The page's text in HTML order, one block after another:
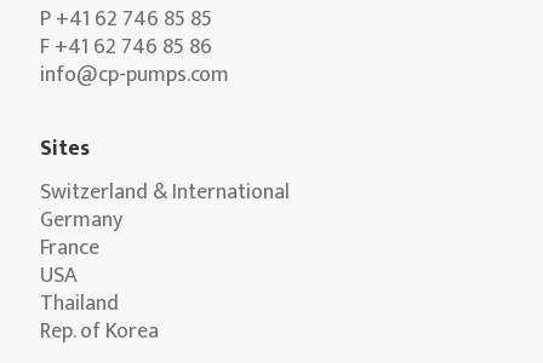
P +41 62 746 85 85
F +41 62 746 85 86
info@cp-pumps.com
Sites
Switzerland & International
Germany
France
USA
Thailand
Rep. of Korea